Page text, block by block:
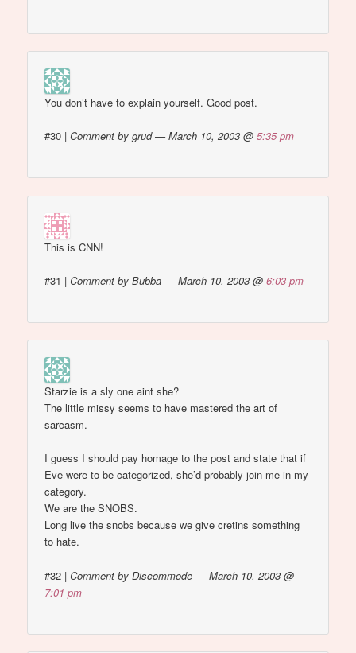
You don’t have to explain yourself. Good post.
#30 |Comment by grud — March 10, 2003 @5:35 pm
This is CNN!
#31 |Comment by Bubba — March 10, 2003 @6:03 pm
Starzie is a sly one aint she?
The little missy seems to have mastered the art of
sarcasm.
I guess I should pay homage to the post and state that if
Eve were to be categorized, she’d probably join me in my
category.
We are the SNOBS.
Long live the snobs because we give cretins something
to hate.
#32 |Comment by Discommode — March 10, 2003 @
7:01 pm